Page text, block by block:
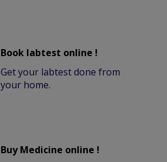
Book labtest online !
Get your labtest done from
your home.
Buy Medicine online !